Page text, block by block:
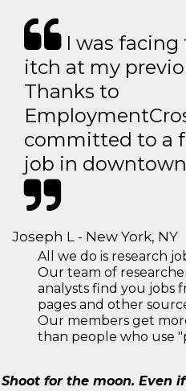
I was facing
itch at my
Thanks to
committed to a
job in
Joseph L - New York, NY
All we do is research
Our team of
analysts find you jobs
pages and other
Our members get
than people who use
Shoot for the moon. Even